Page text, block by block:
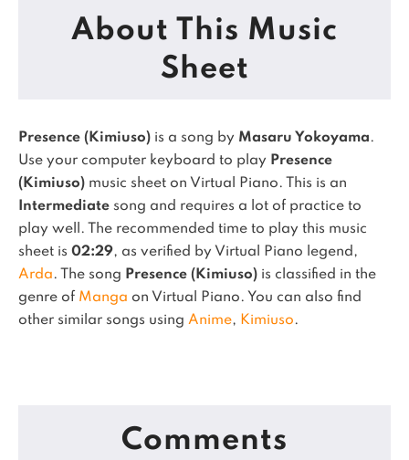
About This Music
Sheet
Presence (Kimiuso) is a song by Masaru Yokoyama.
Use your computer keyboard to play Presence
(Kimiuso) music sheet on Virtual Piano.
This is an
Intermediate song and requires a lot of practice to
play well.
The recommended time to play this music
sheet is 02:29, as verified by Virtual Piano legend,
Arda. The song Presence (Kimiuso) is classified in the
genre of Manga on Virtual Piano. You can also find
other similar songs using Anime, Kimiuso.
Comments